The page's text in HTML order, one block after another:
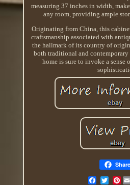
measuring 37 inches in width,
any room, providing ample
Originating from China, this
craftsmanship associated with
the hallmark of its country of
both traditional and contemporary
home is sure to invoke a sense
Share